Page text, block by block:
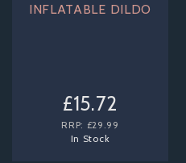
INFLATABLE DILDO
£15.72
RRP: £29.99
In Stock